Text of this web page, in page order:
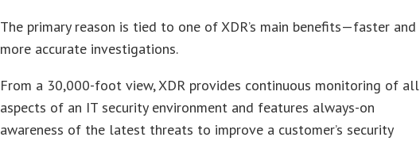
The primary reason is tied to one of XDR’s main benefits—faster and
more accurate investigations.
From a 30,000-foot view, XDR provides continuous monitoring of all
aspects of an IT security environment and features always-on
awareness of the latest threats to improve a customer’s security